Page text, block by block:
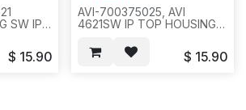
SW IP
$ 15.90
AVI-700375025, AVI
4621SW IP TOP HOUSING
WITH FACEPLATE, WITH
STICKER(111604-1 OR
$ 15.90